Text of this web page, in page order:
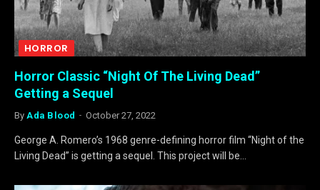
HORROR
Horror Classic “Night Of The Living Dead”
Getting a Sequel
By Ada Blood October 27, 2022
George A. Romero’s 1968 genre-defining horror film “Night of the
Living Dead” is getting a sequel. This project will be…